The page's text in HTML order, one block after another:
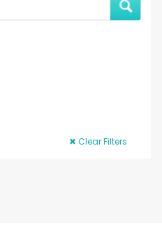
✖ Clear Filters